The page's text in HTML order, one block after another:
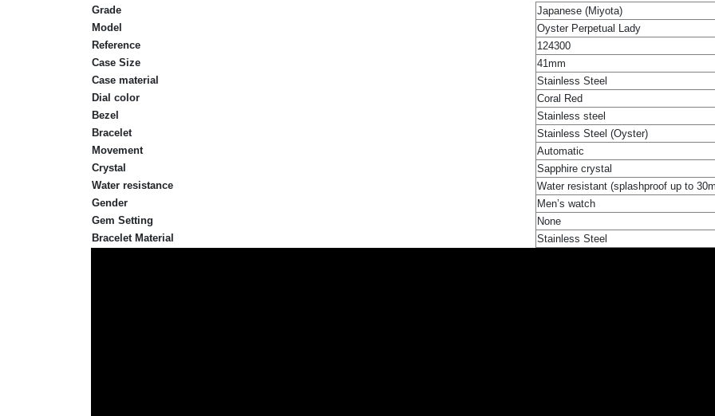
Grade
Japanese (Miyota)
Model
Oyster Perpetual Lady
Reference
124300
Case Size
41mm
Case material
Stainless Steel
Dial color
Coral Red
Bezel
Stainless steel
Bracelet
Stainless Steel (Oyster)
Movement
Automatic
Crystal
Sapphire crystal
Water resistance
Water resistant (splashproof up to
Gender
Men’s watch
Gem Setting
None
Bracelet Material
Stainless Steel